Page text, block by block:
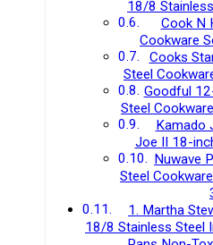
18/8
Cook N
Cookware
Cooks
Steel
Goodful
Steel
Kamado
Joe II 18-
Nuwave
Steel
1. Martha
18/8 Stainless Steel